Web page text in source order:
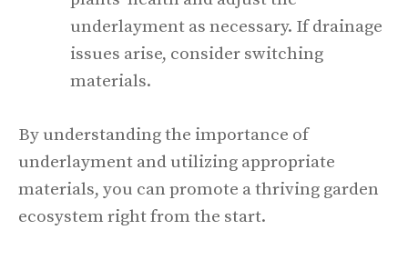
underlayment as necessary. If drainage
issues arise, consider switching
materials.
By understanding the importance of
underlayment and utilizing appropriate
materials, you can promote a thriving garden
ecosystem right from the start.